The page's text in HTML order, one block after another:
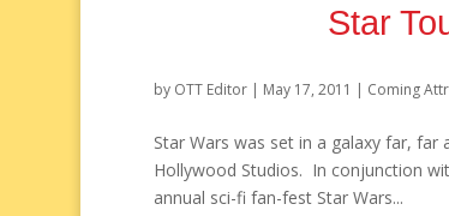
Star
by OTT Editor| May 17, 2011 | Coming
Star Wars was set in a galaxy far, far
Hollywood Studios. In conjunction
annual sci-fi fan-fest Star Wars...